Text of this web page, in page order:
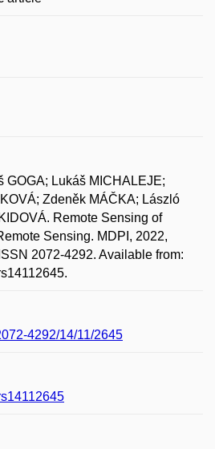
GOGA; Lukáš MICHALEJE;
Zdeněk MÁČKA; László
Remote Sensing of
Sensing. MDPI, 2022,
2072-4292. Available from:
4292/14/11/2645